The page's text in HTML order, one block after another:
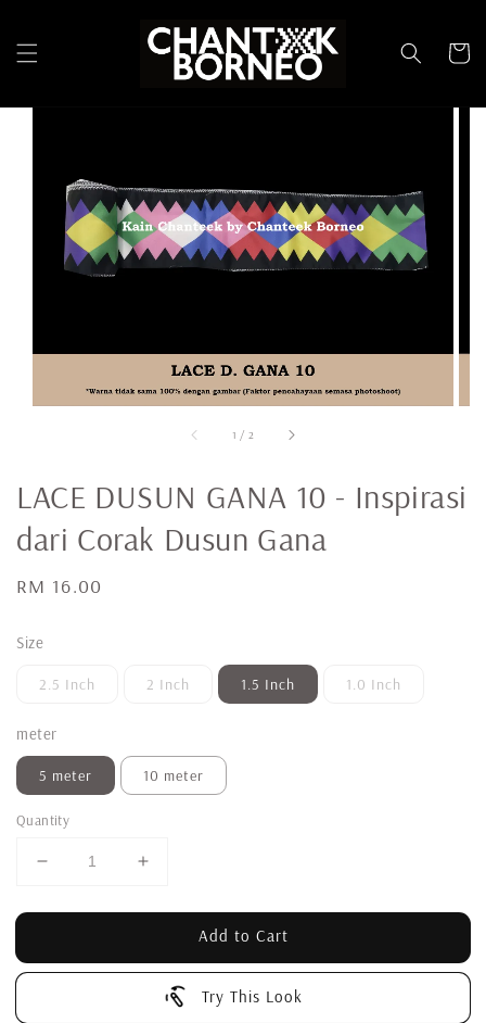
1 / 2
LACE DUSUN GANA 10 - Inspirasi
dari Corak Dusun Gana
Regular
RM 16.00
Size
2.5 Inch 2 Inch 1.5 Inch 1.0 Inch
meter
5 meter 10 meter
Quantity
Add to Cart
Try This Look